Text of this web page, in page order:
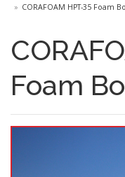
CORAFOAM HPT-35 Foam
Foam